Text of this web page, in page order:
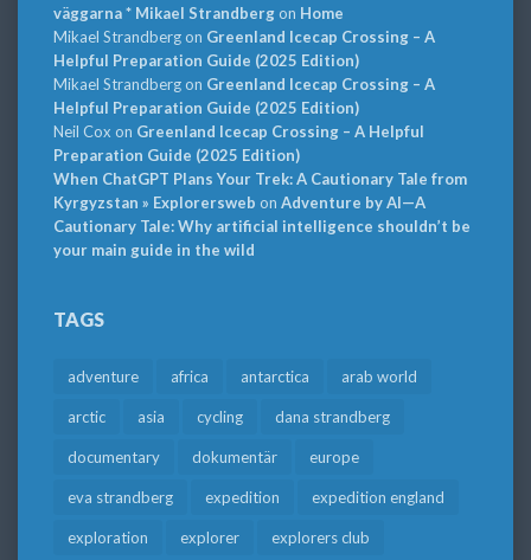
väggarna * Mikael Strandbergon Home
Mikael Strandbergon Greenland Icecap Crossing – A
Helpful Preparation Guide (2025 Edition)
Mikael Strandbergon Greenland Icecap Crossing – A
Helpful Preparation Guide (2025 Edition)
Neil Cox on Greenland Icecap Crossing – A Helpful
Preparation Guide (2025 Edition)
When ChatGPT Plans Your Trek: A Cautionary Tale from
Kyrgyzstan » Explorersweb on Adventure by AI—A
Cautionary Tale: Why artificial intelligence shouldn’t be
your main guide in the wild
TAGS
adventure africa antarctica arab world
arctic asia cycling dana strandberg
documentary dokumentär europe
eva strandberg expedition expedition england
exploration explorer explorers club